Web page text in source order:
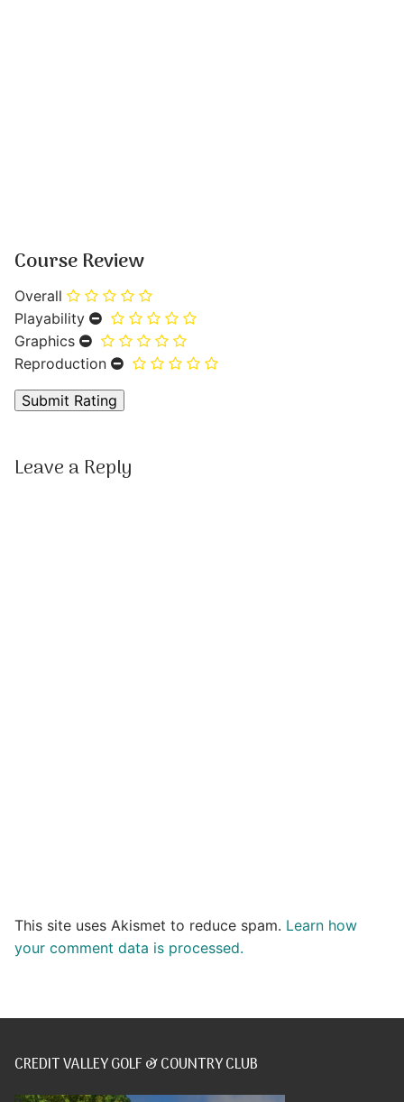
Course Review
Overall
Playability
Graphics
Reproduction
Leave a Reply
This site uses Akismet to reduce spam. Learn how
your comment data is processed.
CREDIT VALLEY GOLF & COUNTRY CLUB